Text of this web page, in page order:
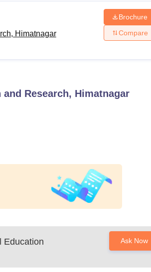
Himatnagar
Brochure
Compare
Research, Himatnagar
Education
Ask Now